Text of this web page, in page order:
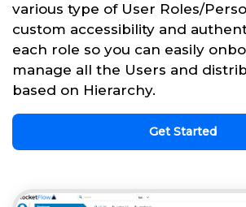
various type of User Roles/
custom accessibility and
each role so you can easily
manage all the Users and
based on Hierarchy.
Get Started